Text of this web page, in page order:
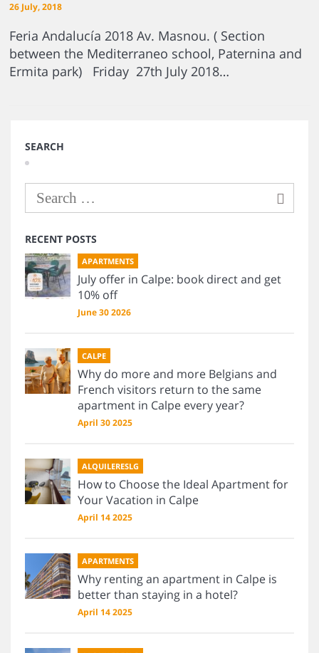
26 July, 2018
Feria Andalucía 2018 Av. Masnou. ( Section
between the Mediterraneo school, Paternina and
Ermita park) Friday 27th July 2018…
SEARCH
RECENT POSTS
APARTMENTS
July offer in Calpe: book direct and get
10% off
June 30 2026
CALPE
Why do more and more Belgians and
French visitors return to the same
apartment in Calpe every year?
April 30 2025
ALQUILERESLG
How to Choose the Ideal Apartment for
Your Vacation in Calpe
April 14 2025
APARTMENTS
Why renting an apartment in Calpe is
better than staying in a hotel?
April 14 2025